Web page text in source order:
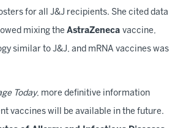
for all J&J recipients. She cited data
mixing the AstraZeneca vaccine,
similar to J&J, and mRNA vaccines was
Today, more definitive information
vaccines will be available in the future.